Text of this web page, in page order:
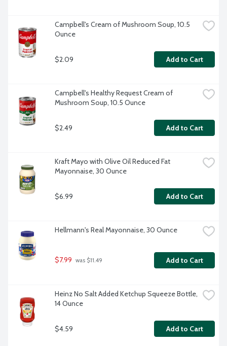
Campbell's Cream of Mushroom Soup, 10.5
Ounce
$2.09 Add to Cart
Campbell's Healthy Request Cream of
Mushroom Soup, 10.5 Ounce
$2.49 Add to Cart
Kraft Mayo with Olive Oil Reduced Fat
Mayonnaise, 30 Ounce
$6.99 Add to Cart
Hellmann's Real Mayonnaise, 30 Ounce
$7.99 was $11.49 Add to Cart
Heinz No Salt Added Ketchup Squeeze Bottle,
14 Ounce
$4.59 Add to Cart